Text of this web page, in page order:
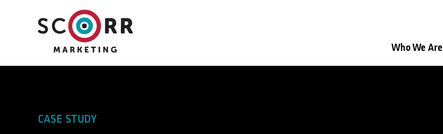
Who We Are
CASE STUDY